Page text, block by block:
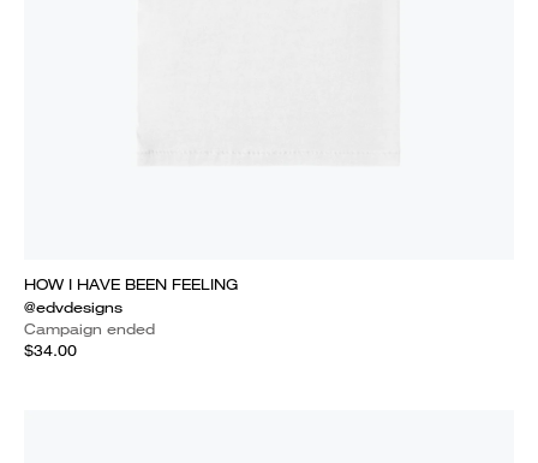
HOW I HAVE BEEN FEELING
@edvdesigns
Campaign ended
$34.00